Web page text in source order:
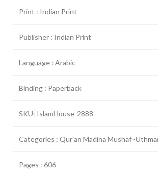
Print : Indian Print
Publisher : Indian Print
Language : Arabic
Binding : Paperback
SKU: IslamHouse-2888
Categories : Qur’an Madina Mushaf -
Pages : 606